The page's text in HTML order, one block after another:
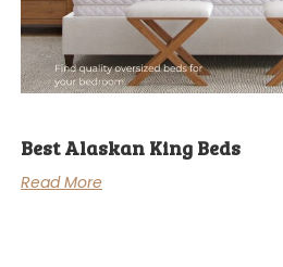
Best Alaskan King Beds
Read More